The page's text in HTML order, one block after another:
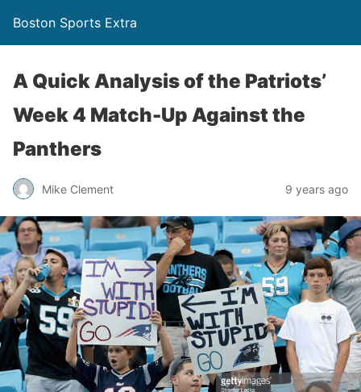
Boston Sports Extra
A Quick Analysis of the Patriots’
Week 4 Match-Up Against the
Panthers
Mike Clement 9 years ago